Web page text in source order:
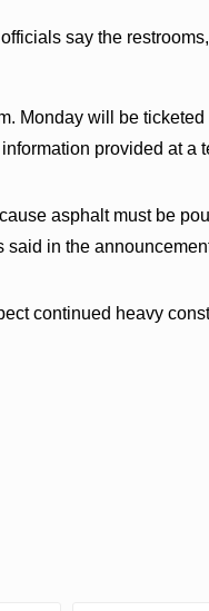
say the
Monday will be
provided at a
asphalt must be
said in the
continued heavy